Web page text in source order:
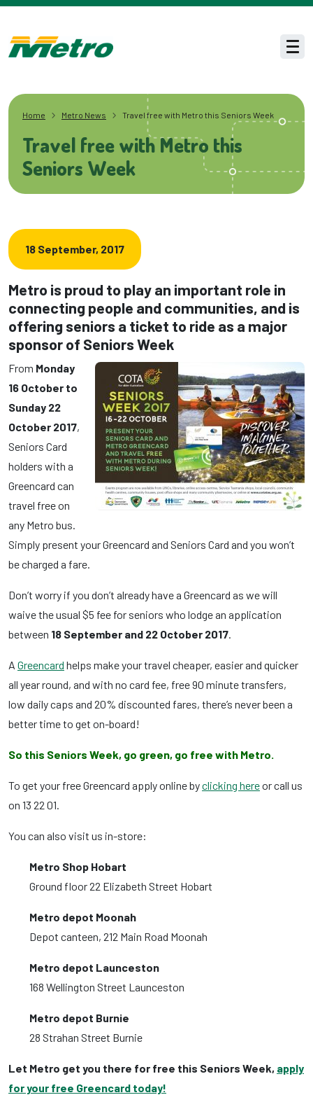
Skip to main content
Home Metro News Travel free with Metro this Seniors Week
Travel free with Metro this
Seniors Week
18 September, 2017
Metro is proud to play an important role in
connecting people and communities, and is
offering seniors a ticket to ride as a major
sponsor of Seniors Week
From Monday
16 October to
Sunday 22
October 2017,
Seniors Card
holders with a
Greencard can
travel free on
any Metro bus.
Simply present your Greencard and Seniors Card and you won’t
be charged a fare.
Don’t worry if you don’t already have a Greencard as we will
waive the usual $5 fee for seniors who lodge an application
between 18 September and 22 October 2017.
A Greencard helps make your travel cheaper, easier and quicker
all year round, and with no card fee, free 90 minute transfers,
low daily caps and 20% discounted fares, there’s never been a
better time to get on-board!
So this Seniors Week, go green, go free with Metro.
To get your free Greencard apply online byclicking hereor call us
on 13 22 01.
You can also visit us in-store:
Metro Shop Hobart
Ground floor 22 Elizabeth Street Hobart
Metro depot Moonah
Depot canteen, 212 Main Road Moonah
Metro depot Launceston
168 Wellington Street Launceston
Metro depot Burnie
28 Strahan Street Burnie
Let Metro get you there for free this Seniors Week, apply
for your free Greencard today!